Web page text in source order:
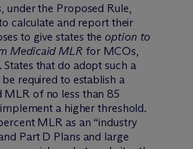
under the Proposed Rule,
calculate and report their
to give states theoption to
Medicaid MLR for MCOs,
that do adopt such a
required to establish a
MLR of no less than 85
a higher threshold.
MLR as an “industry
Part D Plans and large